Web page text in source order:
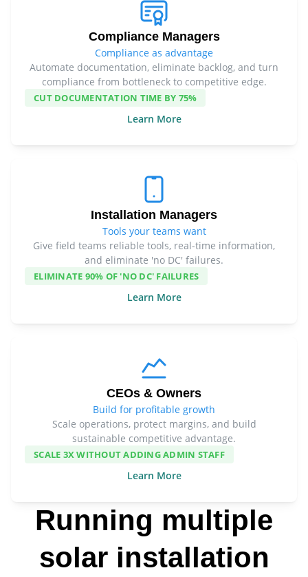
Compliance Managers
Compliance as advantage
Automate documentation, eliminate backlog, and turn
compliance from bottleneck to competitive edge.
CUT DOCUMENTATION TIME BY 75%
Learn More
Installation Managers
Tools your teams want
Give field teams reliable tools, real-time information,
and eliminate 'no DC' failures.
ELIMINATE 90% OF 'NO DC' FAILURES
Learn More
CEOs & Owners
Build for profitable growth
Scale operations, protect margins, and build
sustainable competitive advantage.
SCALE 3X WITHOUT ADDING ADMIN STAFF
Learn More
Running multiple
solar installation